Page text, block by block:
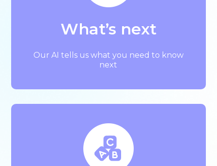
What’s next
Our AI tells us what you need to know
next